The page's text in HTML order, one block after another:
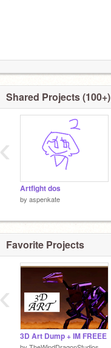
Shared Projects (100+)
Artfight dos
by aspenkate
‹
Favorite Projects
3D Art Dump + IM FREEE
‹